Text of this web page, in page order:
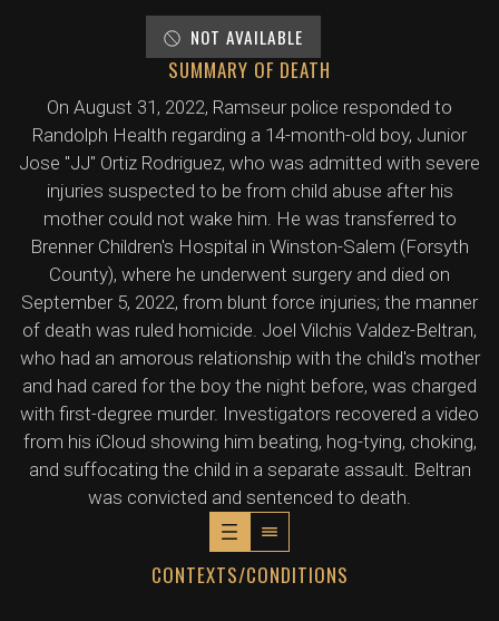
NOT AVAILABLE
SUMMARY OF DEATH
On August 31, 2022, Ramseur police responded to
Randolph Health regarding a 14-month-old boy, Junior
Jose "JJ" Ortiz Rodriguez, who was admitted with severe
injuries suspected to be from child abuse after his
mother could not wake him. He was transferred to
Brenner Children's Hospital in Winston-Salem (Forsyth
County), where he underwent surgery and died on
September 5, 2022, from blunt force injuries; the manner
of death was ruled homicide. Joel Vilchis Valdez-Beltran,
who had an amorous relationship with the child's mother
and had cared for the boy the night before, was charged
with first-degree murder. Investigators recovered a video
from his iCloud showing him beating, hog-tying, choking,
and suffocating the child in a separate assault. Beltran
was convicted and sentenced to death.
CONTEXTS/CONDITIONS